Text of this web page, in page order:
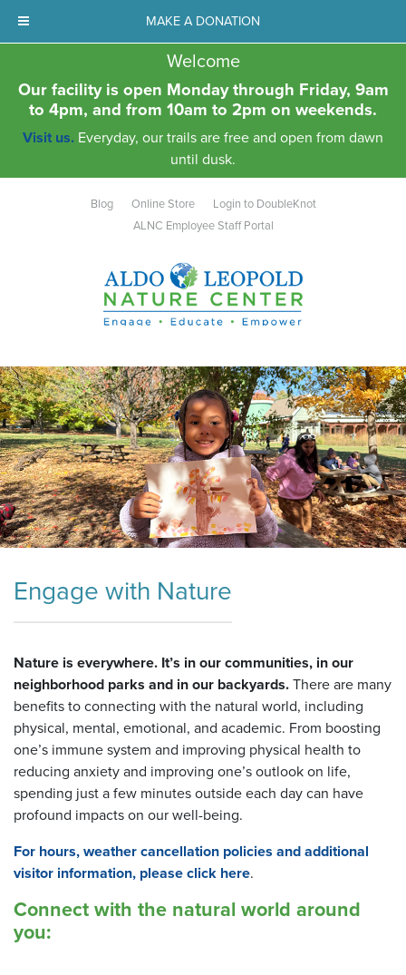
Welcome
Our facility is open Monday through Friday, 9am
to 4pm, and from 10am to 2pm on weekends.
Visit us. Everyday, our trails are free and open from dawn
until dusk.
MAKE A DONATION
Blog Online Store
Login to DoubleKnot
ALNC Employee Staff Portal
Aldo Leopold Nature Center
Engage with Nature
Nature is everywhere. It’s in our communities, in our
neighborhood parks and in our backyards. There are many
benefits to connecting with the natural world, including
physical, mental, emotional, and academic. From boosting
one’s immune system and improving physical health to
reducing anxiety and improving one’s outlook on life,
spending just a few minutes outside each day can have
profound impacts on our well-being.
For hours, weather cancellation policies and additional
visitor information, please click here.
Connect with the natural world around
you: